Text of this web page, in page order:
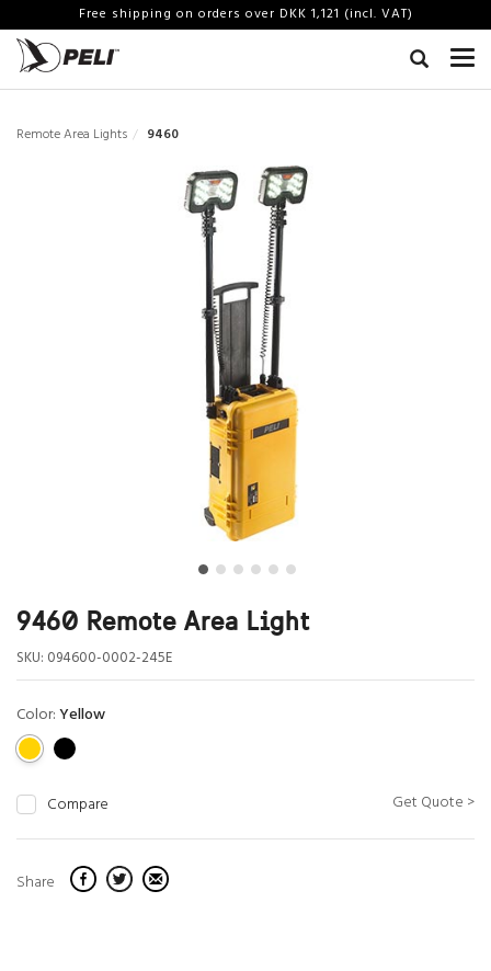
Free shipping on orders over DKK 1,121 (incl. VAT)
Remote Area Lights 9460
9460 Remote Area Light
SKU: 094600-0002-245E
Color:Yellow
Compare Get Quote >
Share